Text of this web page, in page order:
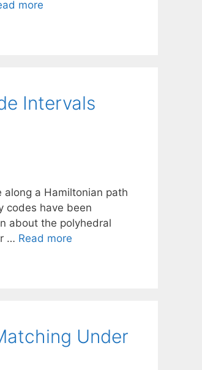
more
Intervals
a Hamiltonian path
codes have been
about the polyhedral
… Read more
Under